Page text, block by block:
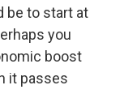
be to start at
you
boost
it passes